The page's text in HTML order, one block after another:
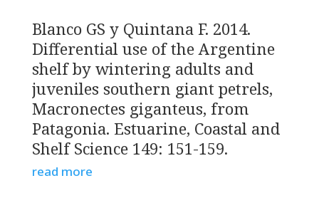
Blanco GS y Quintana F. 2014.
Differential use of the Argentine
shelf by wintering adults and
juveniles southern giant petrels,
Macronectes giganteus, from
Patagonia. Estuarine, Coastal and
Shelf Science 149: 151-159.
read more